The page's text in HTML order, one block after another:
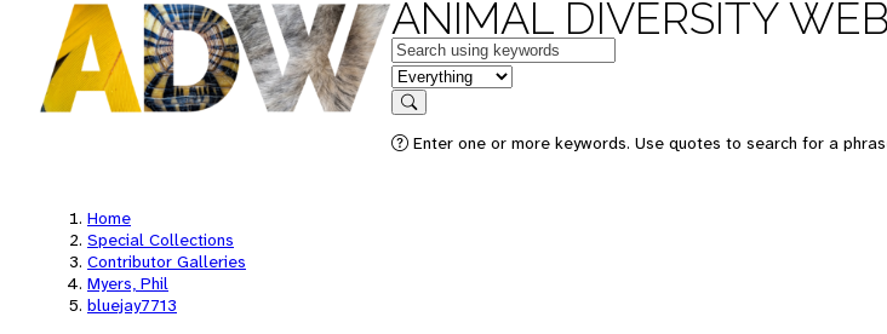
ANIMAL DIVERSITY WEB
Keywords
in feature
Search
Enter one or more keywords. Use quotes to search for a
Home
Special Collections
Contributor Galleries
Myers, Phil
bluejay7713